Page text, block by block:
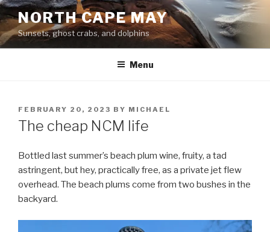
Skip
to
content
NORTH CAPE MAY
Sunsets, ghost crabs, and dolphins
Menu
POSTED
ON
FEBRUARY 20, 2023 BY MICHAEL
The cheap NCM life
Bottled last summer’s beach plum wine, fruity, a tad
astringent, but hey, practically free, as a private jet flew
overhead. The beach plums come from two bushes in the
backyard.